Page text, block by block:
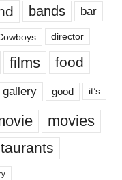
bands bar
director
films food
gallery good it’s
movies